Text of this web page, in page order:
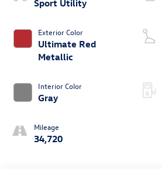
Sport Utility
Exterior Color
Ultimate Red
Metallic
Interior Color
Gray
Mileage
34,720